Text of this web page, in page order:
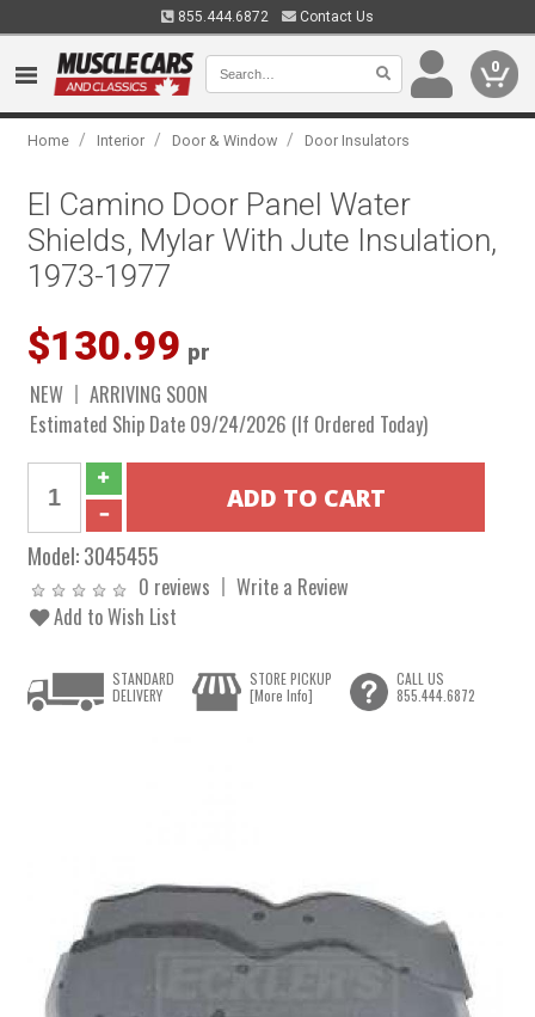
855.444.6872 Contact Us
0
Home / Interior / Door & Window / Door Insulators
El Camino Door Panel Water
Shields, Mylar With Jute Insulation,
1973-1977
$130.99 pr
NEW
ARRIVING SOON
Estimated Ship Date 09/24/2026 (If Ordered Today)
Model:3045455
0 reviews
Write a Review
Add to Wish List
STANDARD
DELIVERY
STORE PICKUP
[More Info]
CALL US
855.444.6872